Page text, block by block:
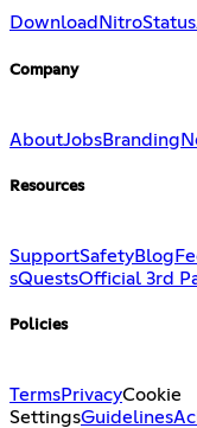
Download NitroStatus
Company
AboutJobsBranding
Resources
SupportSafetyBlog
sQuestsOfficial 3rd
Policies
TermsPrivacyCookie
SettingsGuidelines